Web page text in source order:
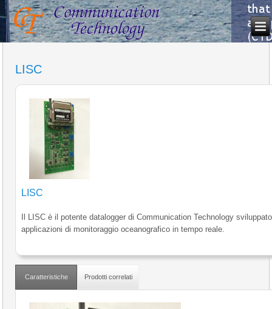
LISC
LISC
Il LISC è il potente datalogger di Communication Technology
applicazioni di monitoraggio oceanografico in tempo reale.
Caratteristiche Prodotti correlati